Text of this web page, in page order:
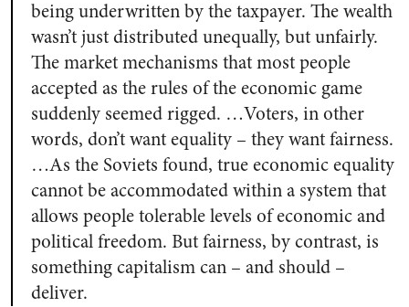
being underwritten by the taxpayer. The wealth
wasn’t just distributed unequally, but unfairly.
The market mechanisms that most people
accepted as the rules of the economic game
suddenly seemed rigged. …Voters, in other
words, don’t want equality – they want fairness.
…As the Soviets found, true economic equality
cannot be accommodated within a system that
allows people tolerable levels of economic and
political freedom. But fairness, by contrast, is
something capitalism can – and should –
deliver.